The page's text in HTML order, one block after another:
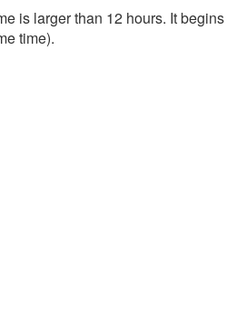
is larger than 12 hours. It
time).